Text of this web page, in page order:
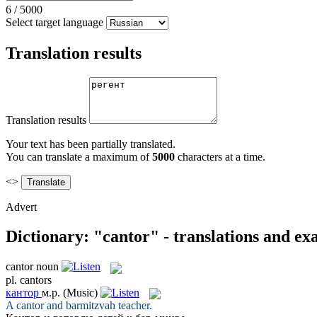
6 / 5000
Select target language
Translation results
Translation results
Your text has been partially translated.
You can translate a maximum of5000 characters at a time.
<>
Advert
Dictionary: "cantor" - translations and
cantor noun
pl. cantors
кантор м.р. (Music)
A cantorand barmitzvah teacher.